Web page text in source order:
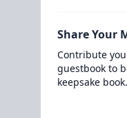
Share Your
Contribute
guestbook to
keepsake book.